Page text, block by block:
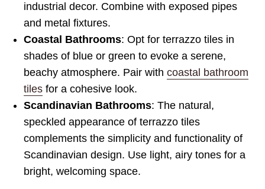
industrial decor. Combine with exposed pipes
and metal fixtures.
Coastal Bathrooms: Opt for terrazzo tiles in
shades of blue or green to evoke a serene,
beachy atmosphere. Pair with coastal bathroom
tiles for a cohesive look.
Scandinavian Bathrooms: The natural,
speckled appearance of terrazzo tiles
complements the simplicity and functionality of
Scandinavian design. Use light, airy tones for a
bright, welcoming space.